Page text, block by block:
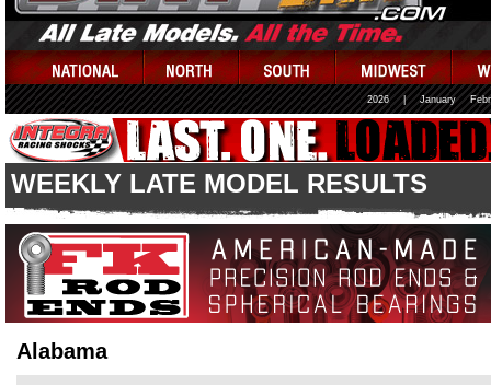
2026 January
WEEKLY LATE MODEL RESULTS
Alabama